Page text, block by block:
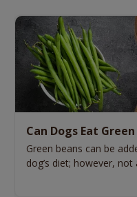
Can Dogs Eat
Green beans can be
dog’s diet; however, not